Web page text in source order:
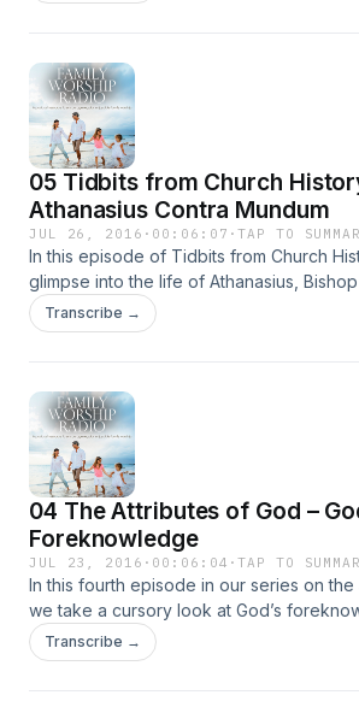
05 Tidbits from Church
Athanasius Contra Mundum
JUL 26, 2016 · 00:06:07 ·TAP TO
In this episode of Tidbits from Church
glimpse into the life of Athanasius,
was after the Council of Nicea that the
the Biblical doctrine of the deity of Jesus
Transcribe →
04 The Attributes of God –
Foreknowledge
JUL 23, 2016 · 00:06:04 ·TAP TO
In this fourth episode in our series on
we take a cursory look at God’s
cursory because you really can’t cover
minutes! Nevertheless, I wanted to give a
Transcribe →